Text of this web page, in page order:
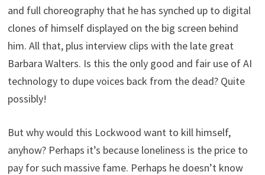
and full choreography that he has synched up to digital
clones of himself displayed on the big screen behind
him. All that, plus interview clips with the late great
Barbara Walters. Is this the only good and fair use of AI
technology to dupe voices back from the dead? Quite
possibly!
But why would this Lockwood want to kill himself,
anyhow? Perhaps it’s because loneliness is the price to
pay for such massive fame. Perhaps he doesn’t know